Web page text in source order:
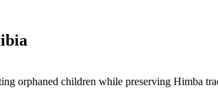
orphaned children while preserving Himba